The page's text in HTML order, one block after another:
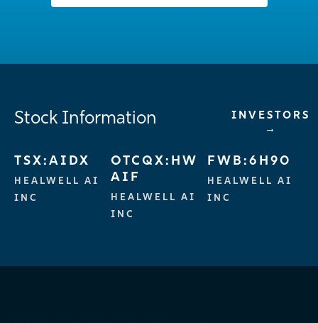
Stock Information
INVESTORS
→
TSX:AIDX
HEALWELL AI
INC
OTCQX:HW
AIF
HEALWELL AI
INC
FWB:6H90
HEALWELL AI
INC